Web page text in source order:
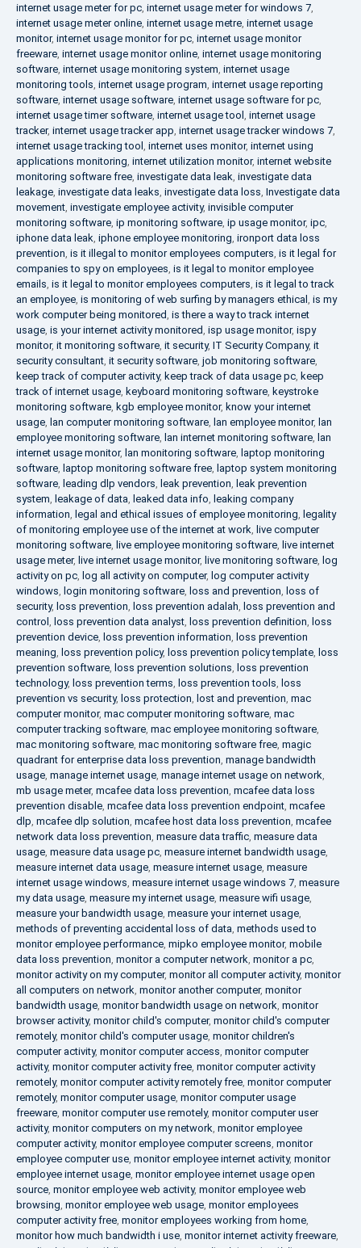
internet usage meter for pc, internet usage meter for windows 7,
internet usage meter online, internet usage metre, internet usage
monitor, internet usage monitor for pc, internet usage monitor
freeware, internet usage monitor online, internet usage monitoring
software, internet usage monitoring system, internet usage
monitoring tools, internet usage program, internet usage reporting
software, internet usage software, internet usage software for pc,
internet usage timer software, internet usage tool , internet usage
tracker, internet usage tracker app, internet usage tracker windows 7,
internet usage tracking tool , internet uses monitor, internet using
applications monitoring, internet utilization monitor, internet website
monitoring software free, investigate data leak, investigate data
leakage, investigate data leaks, investigate data loss, Investigate data
movement, investigate employee activity, invisible computer
monitoring software, ip monitoring software, ip usage monitor, ipc,
iphone data leak, iphone employee monitoring, ironport data loss
prevention, is it illegal to monitor employees computers, is it legal for
companies to spy on employees, is it legal to monitor employee
emails, is it legal to monitor employees computers, is it legal to track
an employee, is monitoring of web surfing by managers ethical , is my
work computer being monitored, is there a way to track internet
usage, is your internet activity monitored, isp usage monitor, ispy
monitor, it monitoring software, it security, IT Security Company, it
security consultant, it security software, job monitoring software,
keep track of computer activity, keep track of data usage pc, keep
track of internet usage, keyboard monitoring software, keystroke
monitoring software, kgb employee monitor, know your internet
usage, lan computer monitoring software, lan employee monitor, lan
employee monitoring software, lan internet monitoring software, lan
internet usage monitor, lan monitoring software, laptop monitoring
software, laptop monitoring software free, laptop system monitoring
software, leading dlp vendors, leak prevention, leak prevention
system, leakage of data, leaked data info, leaking company
information, legal and ethical issues of employee monitoring, legality
of monitoring employee use of the internet at work, live computer
monitoring software, live employee monitoring software, live internet
usage meter, live internet usage monitor, live monitoring software, log
activity on pc, log all activity on computer, log computer activity
windows, login monitoring software, loss and prevention, loss of
security, loss prevention, loss prevention adalah, loss prevention and
control , loss prevention data analyst, loss prevention definition, loss
prevention device, loss prevention information, loss prevention
meaning, loss prevention policy, loss prevention policy template, loss
prevention software, loss prevention solutions, loss prevention
technology, loss prevention terms, loss prevention tools, loss
prevention vs security, loss protection, lost and prevention, mac
computer monitor, mac computer monitoring software, mac
computer tracking software, mac employee monitoring software,
mac monitoring software, mac monitoring software free, magic
quadrant for enterprise data loss prevention, manage bandwidth
usage, manage internet usage, manage internet usage on network,
mb usage meter, mcafee data loss prevention, mcafee data loss
prevention disable, mcafee data loss prevention endpoint, mcafee
dlp, mcafee dlp solution, mcafee host data loss prevention, mcafee
network data loss prevention, measure data traffic, measure data
usage, measure data usage pc, measure internet bandwidth usage,
measure internet data usage, measure internet usage, measure
internet usage windows, measure internet usage windows 7, measure
my data usage, measure my internet usage, measure wifi usage,
measure your bandwidth usage, measure your internet usage,
methods of preventing accidental loss of data, methods used to
monitor employee performance, mipko employee monitor, mobile
data loss prevention, monitor a computer network, monitor a pc,
monitor activity on my computer, monitor all computer activity, monitor
all computers on network, monitor another computer, monitor
bandwidth usage, monitor bandwidth usage on network, monitor
browser activity, monitor child's computer, monitor child's computer
remotely, monitor child's computer usage, monitor children's
computer activity, monitor computer access, monitor computer
activity, monitor computer activity free, monitor computer activity
remotely, monitor computer activity remotely free, monitor computer
remotely, monitor computer usage, monitor computer usage
freeware, monitor computer use remotely, monitor computer user
activity, monitor computers on my network, monitor employee
computer activity, monitor employee computer screens, monitor
employee computer use, monitor employee internet activity, monitor
employee internet usage, monitor employee internet usage open
source, monitor employee web activity, monitor employee web
browsing, monitor employee web usage, monitor employees
computer activity free, monitor employees working from home,
monitor how much bandwidth i use, monitor internet activity freeware,